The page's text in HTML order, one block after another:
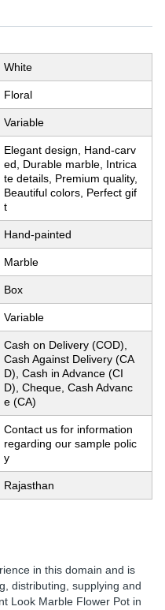
White
Floral
Variable
Elegant design, Hand-carv
ed, Durable marble, Intrica
te details, Premium quality,
Beautiful colors, Perfect gif
t
Hand-painted
Marble
Box
Variable
Cash on Delivery (COD),
Cash Against Delivery (CA
D), Cash in Advance (CI
D), Cheque, Cash Advanc
e (CA)
Contact us for information
regarding our sample polic
y
Rajasthan
in this domain and is
distributing, supplying and
Look Marble Flower Pot in